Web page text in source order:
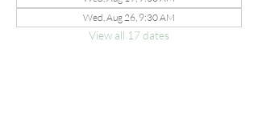
Wed, Aug 26, 9:30 AM
View all 17 dates